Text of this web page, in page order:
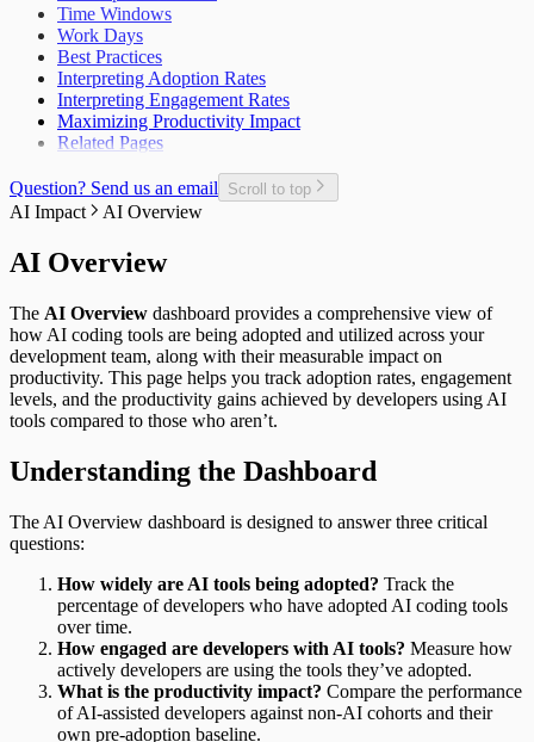
Open Pull Requests per Developer
Planned Issue Completion Rate
Planned Issues Completed per Sprint
Planning Metrics
Pull Request
Pull Request Size
Pull Request Usage Rate
Pull Requests Merged per Developer
Rework
Time to Deploy
Time to Develop
Time to Plan
Time to Review
Unplanned Issue Rate
Unplanned Issues Completed per Sprint
Time Windows
Work Days
Best Practices
Interpreting Adoption Rates
Interpreting Engagement Rates
Maximizing Productivity Impact
Related Pages
Question? Send us an email Scroll to top
AI Impact AI Overview
AI Overview
The AI Overview dashboard provides a comprehensive view of
how AI coding tools are being adopted and utilized across your
development team, along with their measurable impact on
productivity. This page helps you track adoption rates, engagement
levels, and the productivity gains achieved by developers using AI
tools compared to those who aren’t.
Understanding the Dashboard
The AI Overview dashboard is designed to answer three critical
questions:
How widely are AI tools being adopted? Track the
percentage of developers who have adopted AI coding tools
over time.
How engaged are developers with AI tools? Measure how
actively developers are using the tools they’ve adopted.
What is the productivity impact? Compare the performance
of AI-assisted developers against non-AI cohorts and their
own pre-adoption baseline.